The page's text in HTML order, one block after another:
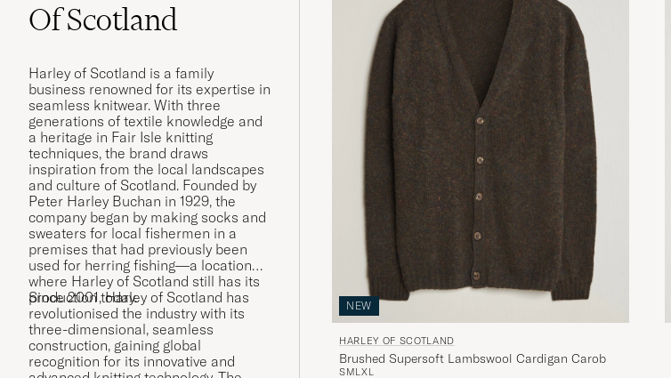
Of Scotland
Harley of Scotland is a family
business renowned for its expertise in
seamless knitwear. With three
generations of textile knowledge and
a heritage in Fair Isle knitting
techniques, the brand draws
inspiration from the local landscapes
and culture of Scotland. Founded by
Peter Harley Buchan in 1929, the
company began by making socks and
sweaters for local fishermen in a
premises that had previously been
used for herring fishing—a location
where Harley of Scotland still has its
production today.
Since 2001, Harley of Scotland has
revolutionised the industry with its
three-dimensional, seamless
construction, gaining global
recognition for its innovative and
NEW
HARLEY OF SCOTLAND
Brushed Supersoft Lambswool Cardigan Carob
SMLXL